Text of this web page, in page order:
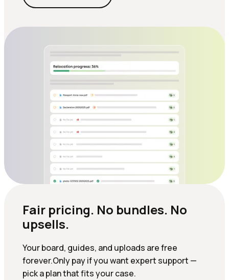
Fair pricing. No bundles. No
upsells.
Your board, guides, and uploads are free
forever.Only pay if you want expert support —
pick a plan that fits your case.